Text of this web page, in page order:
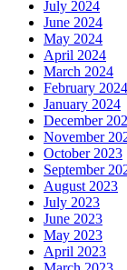
July 2024
June 2024
May 2024
April 2024
March 2024
February 2024
January 2024
December
November
October 2023
September
August 2023
July 2023
June 2023
May 2023
April 2023